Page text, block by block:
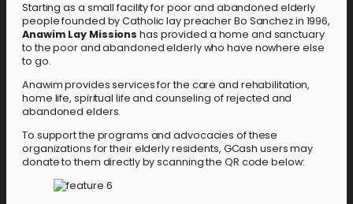
Starting as a small facility for poor and abandoned elderly
people founded by Catholic lay preacher Bo Sanchez in 1996,
Anawim Lay Missions has provided a home and sanctuary
to the poor and abandoned elderly who have nowhere else
to go.
Anawim provides services for the care and rehabilitation,
home life, spiritual life and counseling of rejected and
abandoned elders.
To support the programs and advocacies of these
organizations for their elderly residents, GCash users may
donate to them directly by scanning the QR code below: